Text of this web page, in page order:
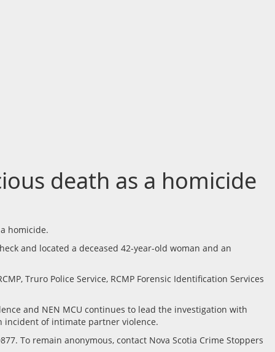
death as a homicide
homicide.
and located a deceased 42-year-old woman and an
Truro Police Service, RCMP Forensic Identification Services
and NEN MCU continues to lead the investigation with
incident of intimate partner violence.
To remain anonymous, contact Nova Scotia Crime Stoppers